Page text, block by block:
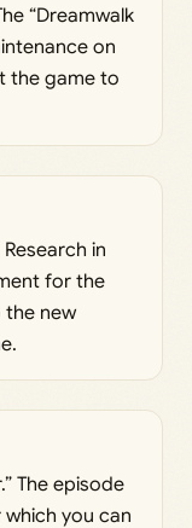
“Dreamwalk
on
the game to
in
for the
the new
The episode
you can